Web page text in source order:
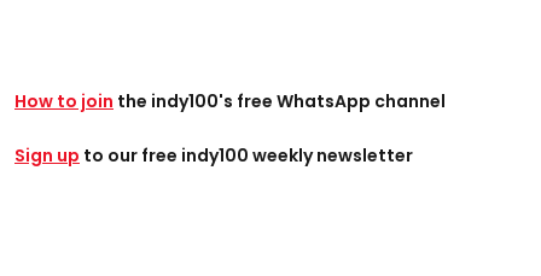
How to join the indy100's free WhatsApp channel
Sign up to our free indy100 weekly newsletter